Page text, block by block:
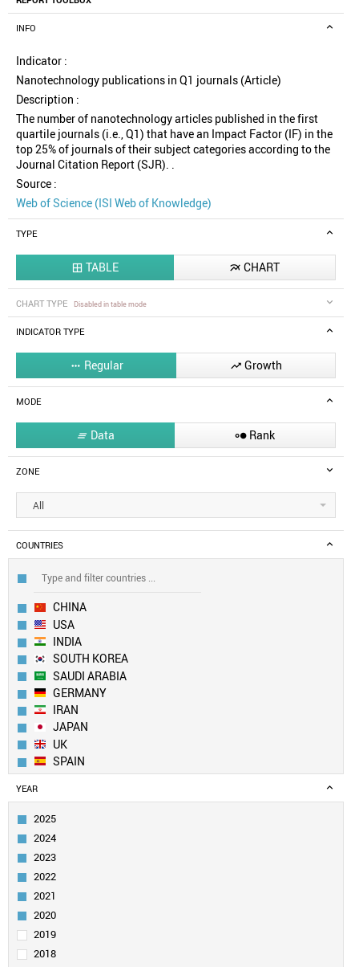
INFO
Indicator :
Nanotechnology publications in Q1 journals (Article)
Description :
The number of nanotechnology articles published in the first
quartile journals (i.e., Q1) that have an Impact Factor (IF) in the
top 25% of journals of their subject categories according to the
Journal Citation Report (SJR). .
Source :
Web of Science (ISI Web of Knowledge)
TYPE
 TABLE  CHART
CHART TYPE Disabled in table mode
INDICATOR TYPE
 Regular  Growth
MODE
 Data  Rank
ZONE
All
COUNTRIES
CHINA
USA
INDIA
SOUTH KOREA
SAUDI ARABIA
GERMANY
IRAN
JAPAN
UK
SPAIN
AUSTRALIA
ITALY
TAIWAN
PAKISTAN
CANADA
TURKEY
SINGAPORE
BRAZIL
RUSSIA
YEAR
2025
2024
2023
2022
2021
2020
2019
2018